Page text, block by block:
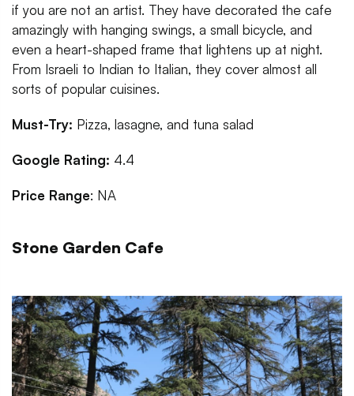
if you are not an artist. They have decorated the cafe
amazingly with hanging swings, a small bicycle, and
even a heart-shaped frame that lightens up at night.
From Israeli to Indian to Italian, they cover almost all
sorts of popular cuisines.
Must-Try: Pizza, lasagne, and tuna salad
Google Rating: 4.4
Price Range: NA
Stone Garden Cafe